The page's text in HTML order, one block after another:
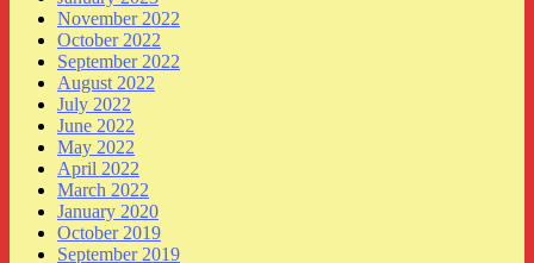
November 2022
October 2022
September 2022
August 2022
July 2022
June 2022
May 2022
April 2022
March 2022
January 2020
October 2019
September 2019